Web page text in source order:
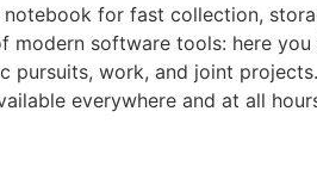
for fast collection,
software tools: here
pursuits, work, and joint
everywhere and at all